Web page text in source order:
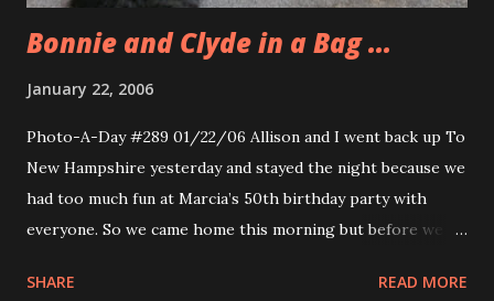
Bonnie and Clyde in a Bag ...
January 22, 2006
Photo-A-Day #289 01/22/06 Allison and I went back up To
New Hampshire yesterday and stayed the night because we
had too much fun at Marcia’s 50th birthday party with
everyone. So we came home this morning but before we
and Clyde playing with and within this gift bag. They had
SHARE READ MORE